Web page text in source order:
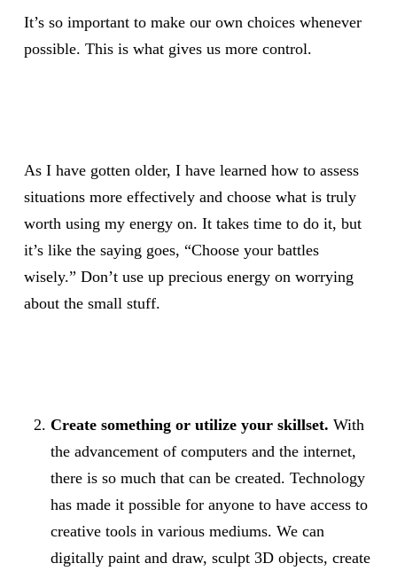
It’s so important to make our own choices whenever
possible. This is what gives us more control.
As I have gotten older, I have learned how to assess
situations more effectively and choose what is truly
worth using my energy on. It takes time to do it, but
it’s like the saying goes, “Choose your battles
wisely.” Don’t use up precious energy on worrying
about the small stuff.
Create something or utilize your skillset. With
the advancement of computers and the internet,
there is so much that can be created. Technology
has made it possible for anyone to have access to
creative tools in various mediums. We can
digitally paint and draw, sculpt 3D objects, create